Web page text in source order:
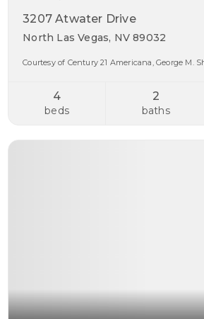
3207 Atwater Drive
North Las Vegas, NV 89032
Courtesy of Century 21 Americana, George M.
4
beds
2
baths